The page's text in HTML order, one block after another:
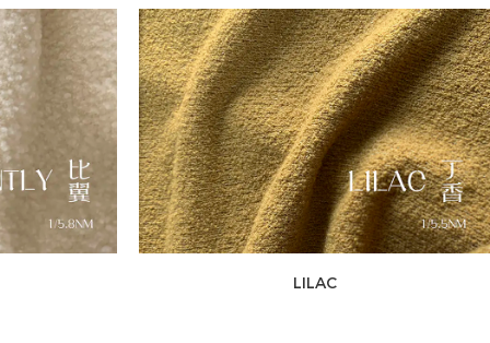
LILAC